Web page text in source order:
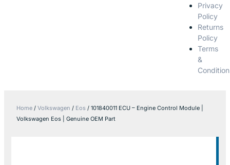
Privacy
Policy
Returns
Policy
Terms
&
Home / Volkswagen / Eos / 101840011 ECU – Engine Control Module |
Volkswagen Eos | Genuine OEM Part